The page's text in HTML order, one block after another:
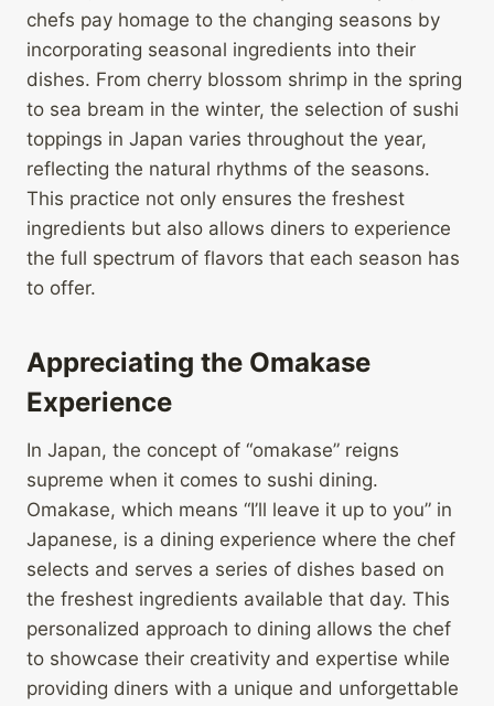
chefs pay homage to the changing seasons by
incorporating seasonal ingredients into their
dishes. From cherry blossom shrimp in the spring
to sea bream in the winter, the selection of sushi
toppings in Japan varies throughout the year,
reflecting the natural rhythms of the seasons.
This practice not only ensures the freshest
ingredients but also allows diners to experience
the full spectrum of flavors that each season has
to offer.
Appreciating the Omakase
Experience
In Japan, the concept of “omakase” reigns
supreme when it comes to sushi dining.
Omakase, which means “I’ll leave it up to you” in
Japanese, is a dining experience where the chef
selects and serves a series of dishes based on
the freshest ingredients available that day. This
personalized approach to dining allows the chef
to showcase their creativity and expertise while
providing diners with a unique and unforgettable